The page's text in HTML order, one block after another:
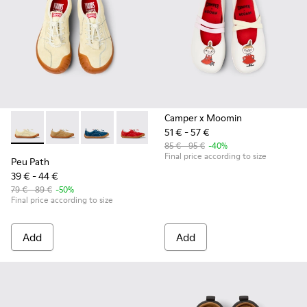
Peu Path - K800694-003 - Yellow Nubuck Sneakers for kids.
Peu Path - K800694-004 - Brown Nubuck Sneakers
Peu Path - K800694-002 - Blue Nubuck
Peu Path - K800694-001 - Red
Peu Path
39 € - 44 €
79 € - 89 € -50%
Final price according to size
Add
Camper x Moomin
51 € - 57 €
85 € - 95 € -40%
Final price according to size
Add